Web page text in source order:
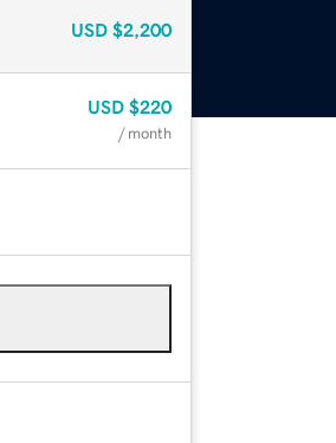
USD $2,200
USD $220
/ month